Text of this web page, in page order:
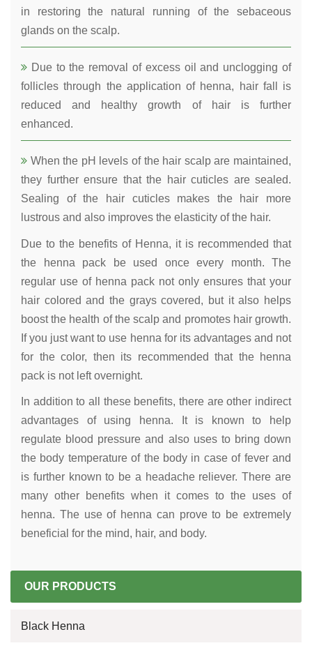
in restoring the natural running of the sebaceous
glands on the scalp.
Due to the removal of excess oil and unclogging of
follicles through the application of henna, hair fall is
reduced and healthy growth of hair is further
enhanced.
When the pH levels of the hair scalp are maintained,
they further ensure that the hair cuticles are sealed.
Sealing of the hair cuticles makes the hair more
lustrous and also improves the elasticity of the hair.
Due to the benefits of Henna, it is recommended that
the henna pack be used once every month. The
regular use of henna pack not only ensures that your
hair colored and the grays covered, but it also helps
boost the health of the scalp and promotes hair growth.
If you just want to use henna for its advantages and not
for the color, then its recommended that the henna
pack is not left overnight.
In addition to all these benefits, there are other indirect
advantages of using henna. It is known to help
regulate blood pressure and also uses to bring down
the body temperature of the body in case of fever and
is further known to be a headache reliever. There are
many other benefits when it comes to the uses of
henna. The use of henna can prove to be extremely
beneficial for the mind, hair, and body.
OUR PRODUCTS
Black Henna